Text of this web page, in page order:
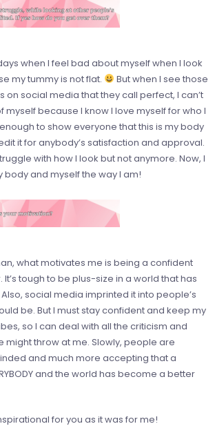
when I feel bad about myself when I look
my tummy is not flat.
But when I see those
social media that they call perfect, I can’t
myself because I know I love myself for who I
to show everyone that this is my body
it for anybody’s satisfaction and approval.
with how I look but not anymore. Now, I
and myself the way I am!
what motivates me is being a confident
tough to be plus-size in a world that has
social media imprinted it into people’s
be. But I must stay confident and keep my
so I can deal with all the criticism and
might throw at me. Slowly, people are
and much more accepting that a
and the world has become a better
for you as it was for me!